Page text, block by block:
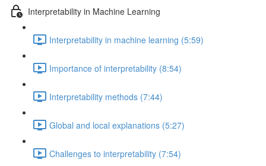
Interpretability in Machine Learning
Interpretability in machine learning (5:59)
Importance of interpretability (8:54)
Interpretability methods (7:44)
Global and local explanations (5:27)
Challenges to interpretability (7:54)